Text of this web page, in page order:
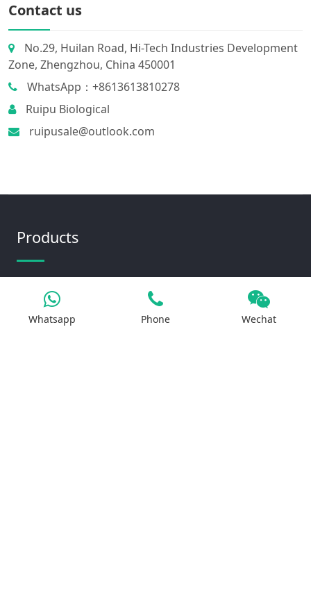
Contact us
No.29, Huilan Road, Hi-Tech Industries Development
Zone, Zhengzhou, China 450001
WhatsApp：+8613613810278
Ruipu Biological
ruipusale@outlook.com
Products
Iron Salt
Calcium Salt
Whatsapp Phone Wechat